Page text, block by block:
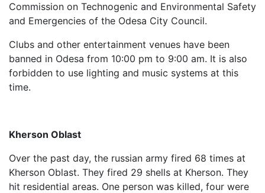
Commission on Technogenic and Environmental Safety
and Emergencies of the Odesa City Council.
Clubs and other entertainment venues have been
banned in Odesa from 10:00 pm to 9:00 am. It is also
forbidden to use lighting and music systems at this
time.
Kherson Oblast
Over the past day, the russian army fired 68 times at
Kherson Oblast. They fired 29 shells at Kherson. They
hit residential areas. One person was killed, four were